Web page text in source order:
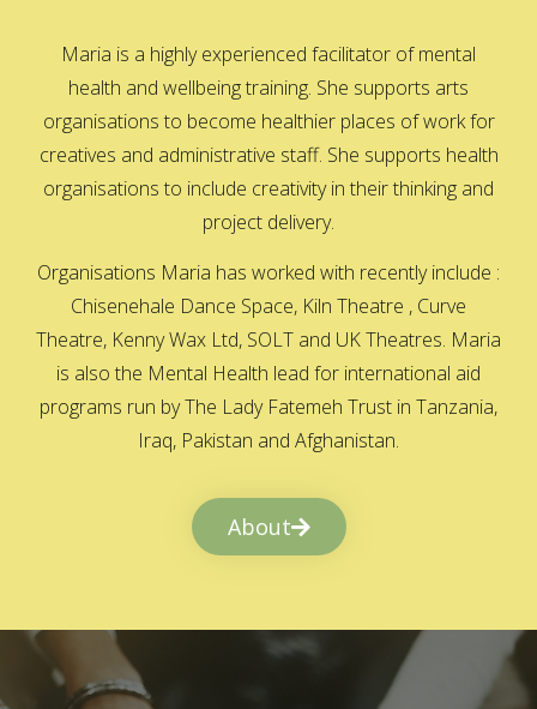
Maria is a highly experienced facilitator of mental
health and wellbeing training. She supports arts
organisations to become healthier places of work for
creatives and administrative staff. She supports health
organisations to include creativity in their thinking and
project delivery.
Organisations Maria has worked with recently include :
Chisenehale Dance Space, Kiln Theatre , Curve
Theatre, Kenny Wax Ltd, SOLT and UK Theatres. Maria
is also the Mental Health lead for international aid
programs run by The Lady Fatemeh Trust in Tanzania,
Iraq, Pakistan and Afghanistan.
About